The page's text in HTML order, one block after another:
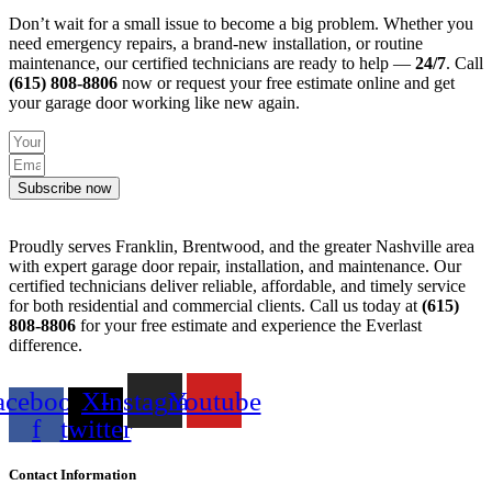
Don’t wait for a small issue to become a big problem. Whether you
need emergency repairs, a brand-new installation, or routine
maintenance, our certified technicians are ready to help — 24/7. Call
(615) 808-8806 now or request your free estimate online and get
your garage door working like new again.
Subscribe now
Proudly serves Franklin, Brentwood, and the greater Nashville area
with expert garage door repair, installation, and maintenance. Our
certified technicians deliver reliable, affordable, and timely service
for both residential and commercial clients. Call us today at(615)
808-8806 for your free estimate and experience the Everlast
difference.
f
X-
twitter
InstagramYoutube
Contact Information